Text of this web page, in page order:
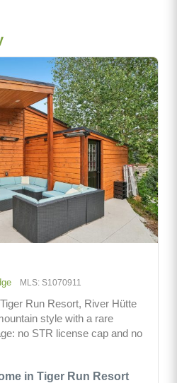
in Tiger Run Resort
MLS: S1070911
Run Resort, River Hütte
style with a rare
no STR license cap and no